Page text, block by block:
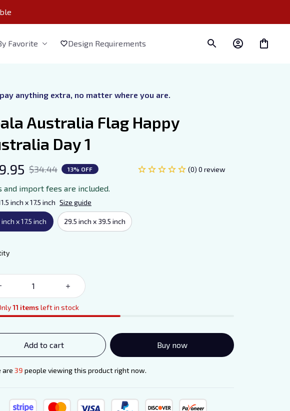
Favorite Design Requirements
anything extra, no matter where you are.
Australia Flag Happy
Day 1
$34.44 13% OFF (0) 0 review
and import fees are included.
inch x 17.5 inch Size guide
inch x 17.5 inch 29.5 inch x 39.5 inch
11 items left in stock
Add to cart Buy now
are 42 people viewing this product right now.